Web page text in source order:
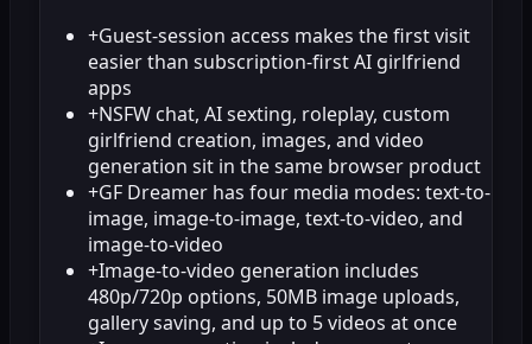
+Guest-session access makes the first visit
easier than subscription-first AI girlfriend
apps
+NSFW chat, AI sexting, roleplay, custom
girlfriend creation, images, and video
generation sit in the same browser product
+GF Dreamer has four media modes: text-to-
image, image-to-image, text-to-video, and
image-to-video
+Image-to-video generation includes
480p/720p options, 50MB image uploads,
gallery saving, and up to 5 videos at once